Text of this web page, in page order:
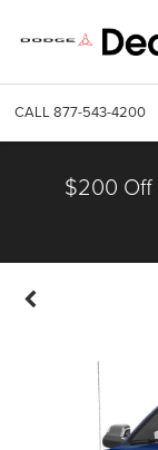
CALL 877-543-4200
$200 Off